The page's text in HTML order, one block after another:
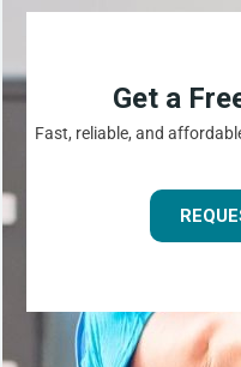
Get a
Fast, reliable, and